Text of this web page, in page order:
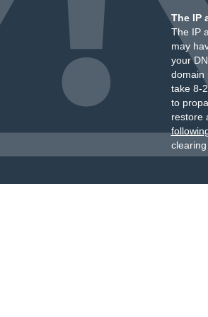
The IP
The IP
may
your
domain
take 8-
to
restore
clearing